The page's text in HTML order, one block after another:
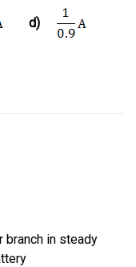
d)
branch in steady